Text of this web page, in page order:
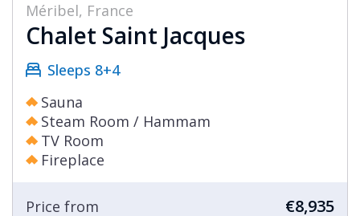
Méribel, France
Chalet Saint Jacques
Sleeps 8+4
Sauna
Steam Room / Hammam
TV Room
Fireplace
Price from €8,935